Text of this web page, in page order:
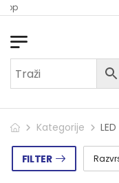
Kategorije LED
FILTER